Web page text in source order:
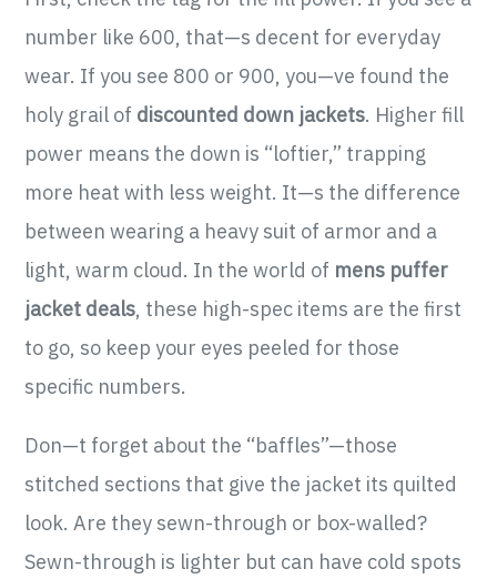
number like 600, that—s decent for everyday
wear. If you see 800 or 900, you—ve found the
holy grail of discounted down jackets. Higher fill
power means the down is “loftier,” trapping
more heat with less weight. It—s the difference
between wearing a heavy suit of armor and a
light, warm cloud. In the world of mens puffer
jacket deals, these high-spec items are the first
to go, so keep your eyes peeled for those
specific numbers.
Don—t forget about the “baffles”—those
stitched sections that give the jacket its quilted
look. Are they sewn-through or box-walled?
Sewn-through is lighter but can have cold spots